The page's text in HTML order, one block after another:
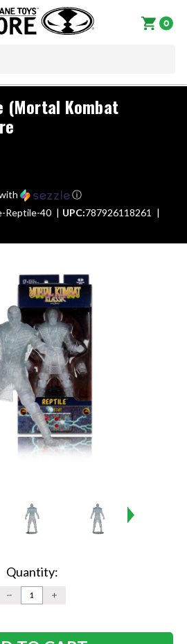
0
(Mortal Kombat
ⓘ
Reptile-40 UPC:787926118261
Quantity:
DECREASE
QUANTITY:
INCREASE